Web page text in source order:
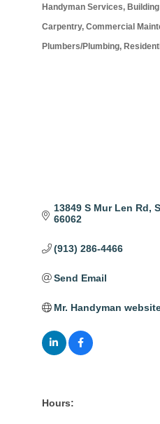
Categories
Handyman Services
Carpentry Commercial
Plumbers/Plumbing
13849 S Mur Len Rd
66062
(913) 286-4466
Send Email
Mr. Handyman
Hours: